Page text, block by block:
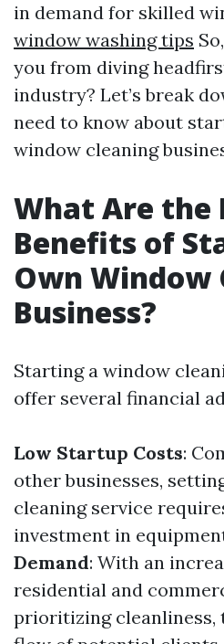
in demand for skilled
window washing tips
you from diving
industry? Let’s break
need to know about
window cleaning
What Are the
Benefits of
Own Window
Business?
Starting a window
offer several financial
Low Startup Costs:
other businesses,
cleaning service
investment in
Demand: With an
residential and
prioritizing cleanliness,